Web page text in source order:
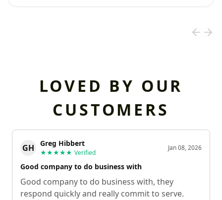
LOVED BY OUR
CUSTOMERS
GH Greg Hibbert
★★★★★ Verified
Jan 08, 2026
Good company to do business with
Good company to do business with, they
respond quickly and really commit to serve.